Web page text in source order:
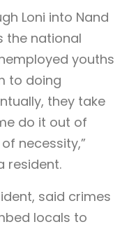
Loni into Nand
the national
youths
to doing
they take
do it out of
necessity,”
resident.
said crimes
locals to